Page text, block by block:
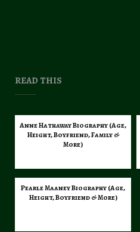
READ THIS
Anne Hathaway Biography (Age,
Height, Boyfriend, Family &
More)
Pearle Maaney Biography (Age,
Height, Boyfriend & More)